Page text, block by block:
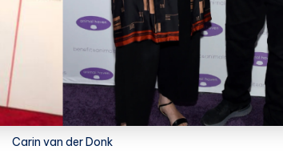
Carin van der Donk